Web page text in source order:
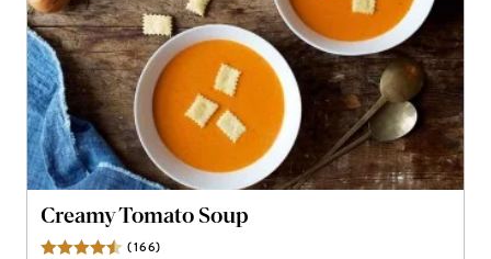
Creamy Tomato Soup
(166)